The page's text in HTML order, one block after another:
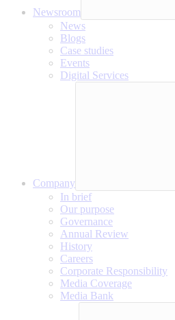
Newsroom
News
Blogs
Case studies
Events
Digital Services
Company
In brief
Our purpose
Governance
Annual Review
History
Careers
Corporate Responsibility
Media Coverage
Media Bank